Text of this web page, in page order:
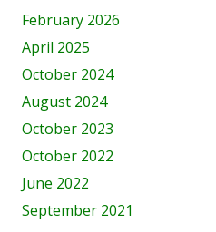
February 2026
April 2025
October 2024
August 2024
October 2023
October 2022
June 2022
September 2021